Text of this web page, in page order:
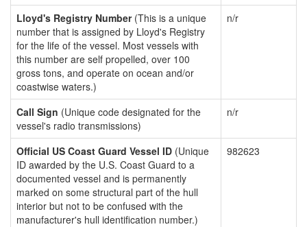
Lloyd's Registry Number(This is a unique
number that is assigned by Lloyd's Registry
for the life of the vessel. Most vessels with
this number are self propelled, over 100
gross tons, and operate on ocean and/or
coastwise waters.)
n/r
Call Sign (Unique code designated for the
vessel's radio transmissions)
n/r
Official US Coast Guard Vessel ID (Unique
ID awarded by the U.S. Coast Guard to a
documented vessel and is permanently
marked on some structural part of the hull
interior but not to be confused with the
manufacturer's hull identification number.)
982623